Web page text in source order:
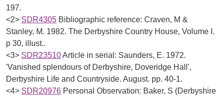
197.
<2> SDR4305 Bibliographic reference: Craven, M &
Stanley, M. 1982. The Derbyshire Country House, Volume I.
p 30, illust..
<3> SDR23510Article in serial: Saunders, E. 1972.
'Vanished splendours of Derbyshire, Doveridge Hall',
Derbyshire Life and Countryside. August. pp. 40-1.
<4> SDR20976 Personal Observation: Baker, S (Derbyshire